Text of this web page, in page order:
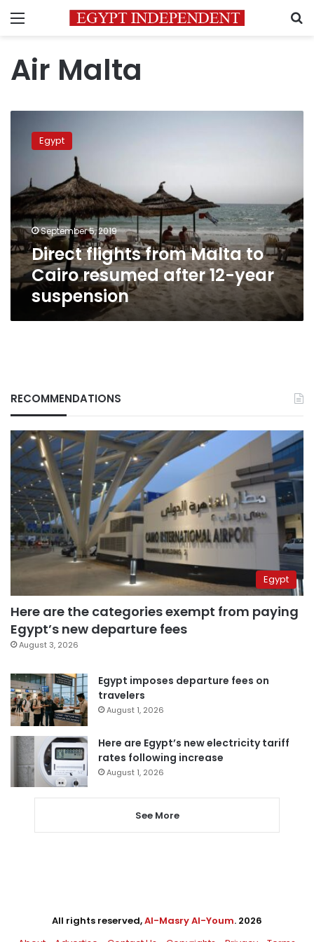
Menu
Air Malta
flights
Cairo
resumed
after
12-
year
suspension
Egypt
September 5, 2019
Direct flights from Malta to
Cairo resumed after 12-year
suspension
RECOMMENDATIONS
Egypt
Here are the categories exempt from paying
Egypt’s new departure fees
August 3, 2026
Egypt imposes departure fees on
travelers
August 1, 2026
Here are Egypt’s new electricity tariff
rates following increase
August 1, 2026
See More
All rights reserved,Al-Masry Al-Youm. 2026